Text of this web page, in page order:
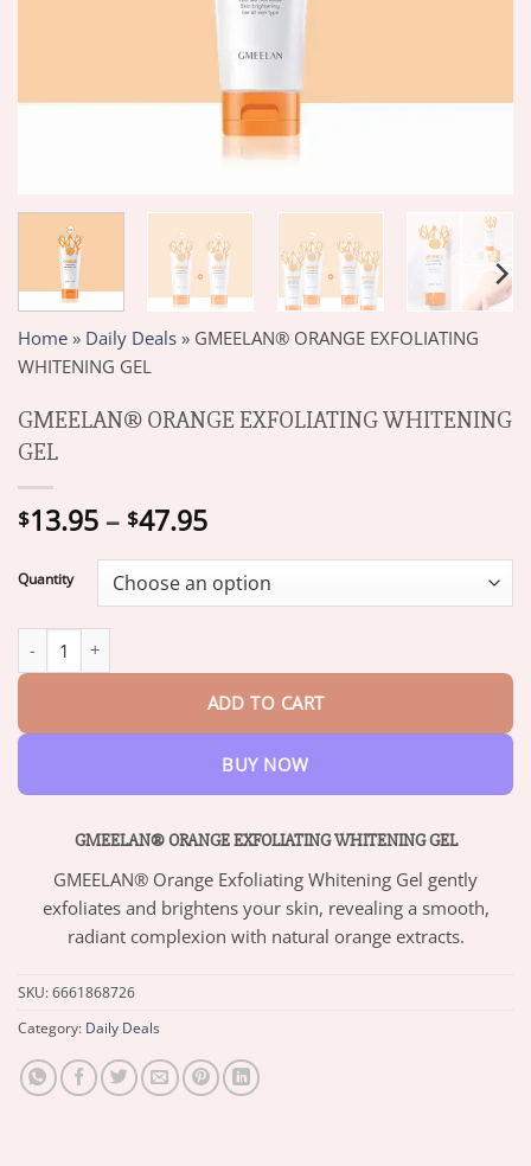
Home » Daily Deals » GMEELAN® ORANGE EXFOLIATING
WHITENING GEL
GMEELAN® ORANGE EXFOLIATING WHITENING
GEL
$13.95 – $47.95Price
$13.95
through
Quantity
ADD TO CART
BUY NOW
GMEELAN® ORANGE EXFOLIATING WHITENING GEL
GMEELAN® Orange Exfoliating Whitening Gel gently
exfoliates and brightens your skin, revealing a smooth,
radiant complexion with natural orange extracts.
SKU:6661868726
Category: Daily Deals